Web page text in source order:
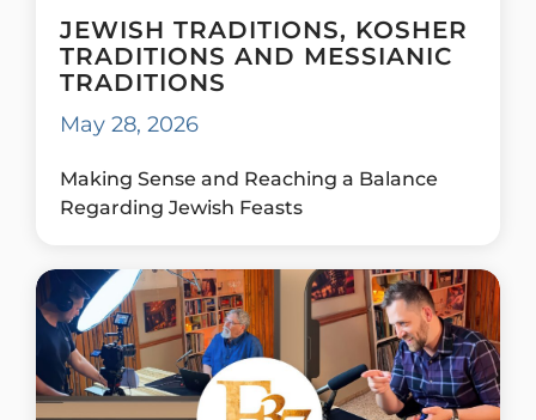
JEWISH TRADITIONS, KOSHER
TRADITIONS AND MESSIANIC
TRADITIONS
May 28, 2026
Making Sense and Reaching a Balance
Regarding Jewish Feasts